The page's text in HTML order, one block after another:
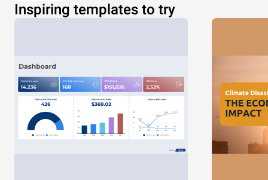
Inspiring templates to try